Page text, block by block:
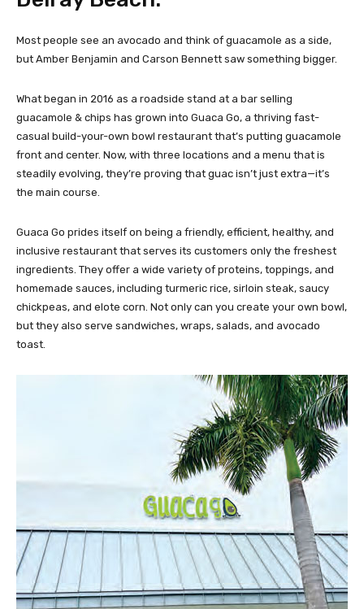
Most people see an avocado and think of guacamole as a side,
but Amber Benjamin and Carson Bennett saw something bigger.
What began in 2016 as a roadside stand at a bar selling
guacamole & chips has grown into Guaca Go, a thriving fast-
casual build-your-own bowl restaurant that’s putting guacamole
front and center. Now, with three locations and a menu that is
steadily evolving, they’re proving that guac isn’t just extra—it’s
the main course.
Guaca Go prides itself on being a friendly, efficient, healthy, and
inclusive restaurant that serves its customers only the freshest
ingredients. They offer a wide variety of proteins, toppings, and
homemade sauces, including turmeric rice, sirloin steak, saucy
chickpeas, and elote corn. Not only can you create your own bowl,
but they also serve sandwiches, wraps, salads, and avocado
toast.